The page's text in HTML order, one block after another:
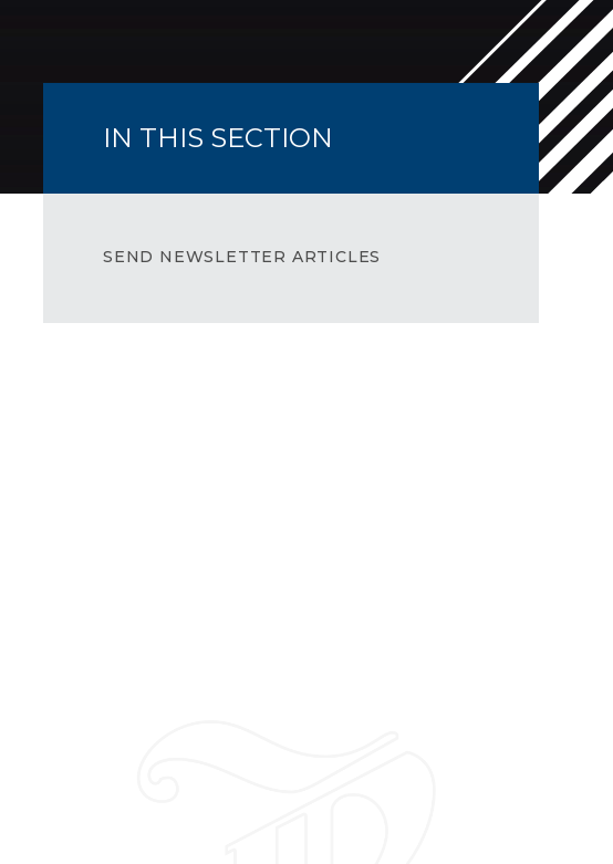
IN THIS SECTION
SEND NEWSLETTER ARTICLES